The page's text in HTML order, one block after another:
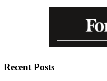
Recent Posts